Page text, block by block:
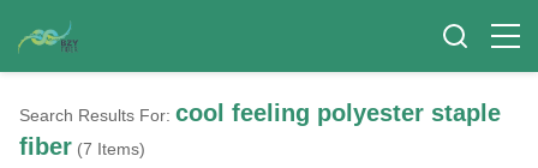
Search Results For: cool feeling polyester staple
fiber (7 Items)